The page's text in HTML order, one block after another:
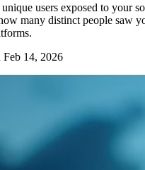
users exposed to your
many distinct people saw
Feb 14, 2026